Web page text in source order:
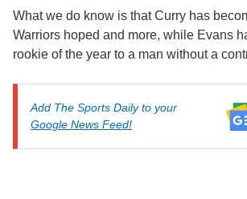
What we do know is that Curry has
Warriors hoped and more, while Evans
rookie of the year to a man without a
Add The Sports Daily to your
Google News Feed!